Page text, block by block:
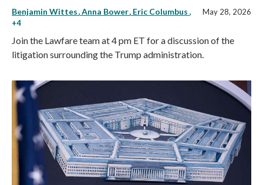
Benjamin Wittes Anna Bower Eric Columbus ,
+4
May 28, 2026
Join the Lawfare team at 4 pm ET for a discussion of the
litigation surrounding the Trump administration.